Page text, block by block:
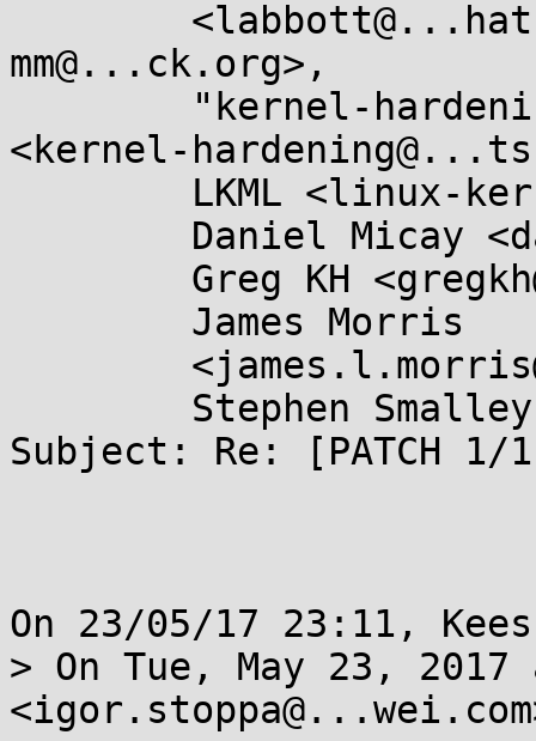
mm@...ck.org>,
<kernel-
Subject: Re: [PATCH 1/
On 23/05/17 23:11,
> On Tue, May 23,